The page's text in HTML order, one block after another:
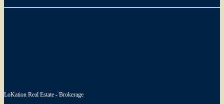
LoKation Real Estate - Brokerage